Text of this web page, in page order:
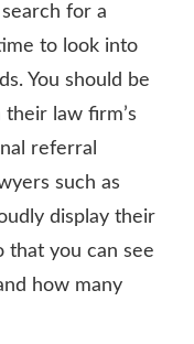
for a
to look into
You should be
law firm’s
referral
such as
display their
that you can see
how many